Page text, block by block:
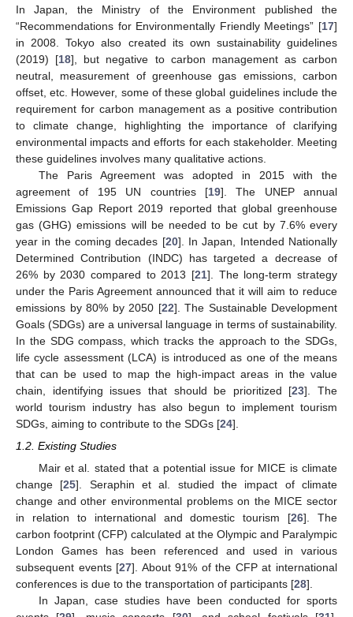
In Japan, the Ministry of the Environment published the
“Recommendations for Environmentally Friendly Meetings” [17]
in 2008. Tokyo also created its own sustainability guidelines
(2019) [18], but negative to carbon management as carbon
neutral, measurement of greenhouse gas emissions, carbon
offset, etc. However, some of these global guidelines include the
requirement for carbon management as a positive contribution
to climate change, highlighting the importance of clarifying
environmental impacts and efforts for each stakeholder. Meeting
these guidelines involves many qualitative actions.
The Paris Agreement was adopted in 2015 with the
agreement of 195 UN countries [19]. The UNEP annual
Emissions Gap Report 2019 reported that global greenhouse
gas (GHG) emissions will be needed to be cut by 7.6% every
year in the coming decades [20]. In Japan, Intended Nationally
Determined Contribution (INDC) has targeted a decrease of
26% by 2030 compared to 2013 [21]. The long-term strategy
under the Paris Agreement announced that it will aim to reduce
emissions by 80% by 2050 [22]. The Sustainable Development
Goals (SDGs) are a universal language in terms of sustainability.
In the SDG compass, which tracks the approach to the SDGs,
life cycle assessment (LCA) is introduced as one of the means
that can be used to map the high-impact areas in the value
chain, identifying issues that should be prioritized [23]. The
world tourism industry has also begun to implement tourism
SDGs, aiming to contribute to the SDGs [24].
1.2. Existing Studies
Mair et al. stated that a potential issue for MICE is climate
change [25]. Seraphin et al. studied the impact of climate
change and other environmental problems on the MICE sector
in relation to international and domestic tourism [26]. The
carbon footprint (CFP) calculated at the Olympic and Paralympic
London Games has been referenced and used in various
subsequent events [27]. About 91% of the CFP at international
conferences is due to the transportation of participants [28].
In Japan, case studies have been conducted for sports